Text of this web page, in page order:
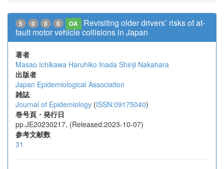
5 0 0 0 OA
Revisiting older drivers’ risks of at-
fault motor vehicle collisions in Japan
著者
Masao Ichikawa Haruhiko Inada Shinji Nakahara
出版者
Japan Epidemiological Association
雑誌
Journal of Epidemiology (ISSN:09175040)
巻号頁・発行日
pp.JE20230217, (Released:2023-10-07)
参考文献数
31